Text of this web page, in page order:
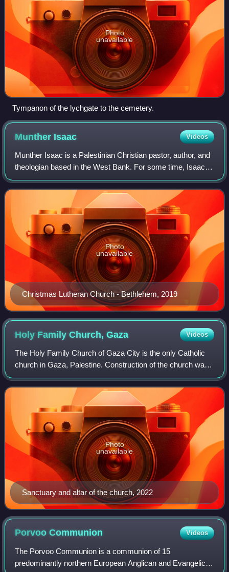
Photo
unavailable
Tympanon of the lychgate to the cemetery.
Munther Isaac Videos
Munther Isaac is a Palestinian Christian pastor, author, and
theologian based in the West Bank. For some time, Isaac
has vocally criticized the Israeli government's treatment of
Palestinians and Chris
Christmas Lutheran Church - Bethlehem, 2019
Photo
unavailable
Holy Family Church,Gaza Videos
The Holy Family Church of Gaza City is the only Catholic
church in Gaza, Palestine. Construction of the church was
completed in 1965.
Sanctuary and altar of the church, 2022
Photo
unavailable
PorvooCommunion Videos
The Porvoo Communion is a communion of 15
predominantly northern European Anglican and Evangelical